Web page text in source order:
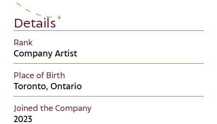
Details
Rank
Company Artist
Place of Birth
Toronto, Ontario
Joined the Company
2023